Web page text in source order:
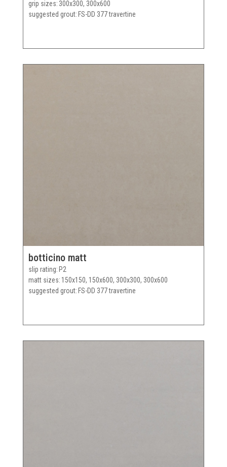
grip sizes 300x300, 300x600
suggested grout FS-DD 377 travertine
botticino matt
slip rating P2
matt sizes 150x150, 150x600, 300x300, 300x600
suggested grout FS-DD 377 travertine